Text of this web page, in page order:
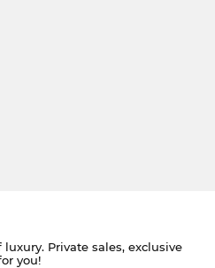
Private sales, exclusive
you!